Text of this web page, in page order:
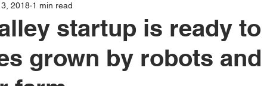
Hydroponics Indoor Aquaponic
Seeds Composting Urban Green Farms
startup is ready to
grown by robots and
2018 1 min read